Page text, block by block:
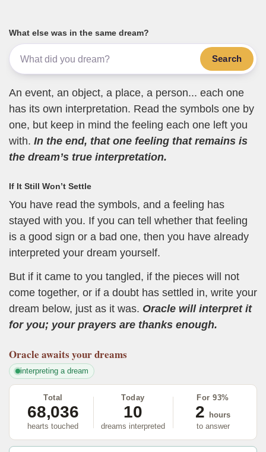
What else was in the same dream?
Search
An event, an object, a place, a person... each one
has its own interpretation. Read the symbols one by
one, but keep in mind the feeling each one left you
with. In the end, that one feeling that remains is
the dream’s true interpretation.
If It Still Won’t Settle
You have read the symbols, and a feeling has
stayed with you. If you can tell whether that feeling
is a good sign or a bad one, then you have already
interpreted your dream yourself.
But if it came to you tangled, if the pieces will not
come together, or if a doubt has settled in, write your
dream below, just as it was. Oracle will interpret it
for you; your prayers are thanks enough.
Oracle awaits your dreams
interpreting a dream
Total
68,036
hearts touched
Today
10
dreams interpreted
For 93%
2
hours
to answer